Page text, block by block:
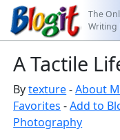
The
Writing
A Tactile
Bytexture-About
Favorites -Add to
Photography